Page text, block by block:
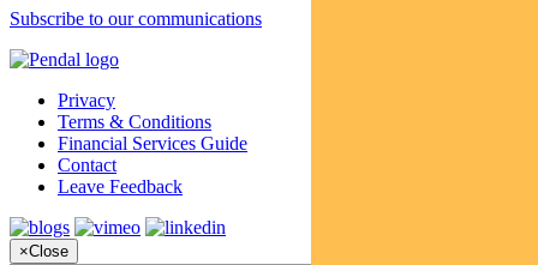
Subscribe to our communications
Privacy
Terms & Conditions
Financial Services Guide
Contact
Leave Feedback
×Close